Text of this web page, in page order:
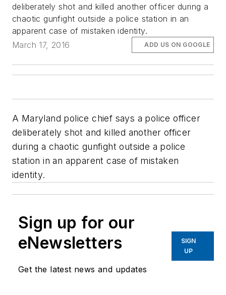
deliberately shot and killed another officer during a
chaotic gunfight outside a police station in an
apparent case of mistaken identity.
March 17, 2016
ADD US ON GOOGLE
A Maryland police chief says a police officer
deliberately shot and killed another officer
during a chaotic gunfight outside a police
station in an apparent case of mistaken
identity.
Sign up for our
eNewsletters
Get the latest news and updates
SIGN
UP